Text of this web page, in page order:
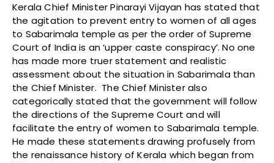
Kerala Chief Minister Pinarayi Vijayan has stated that
the agitation to prevent entry to women of all ages
to Sabarimala temple as per the order of Supreme
Court of India is an ‘upper caste conspiracy’. No one
has made more truer statement and realistic
assessment about the situation in Sabarimala than
the Chief Minister. The Chief Minister also
categorically stated that the government will follow
the directions of the Supreme Court and will
facilitate the entry of women to Sabarimala temple.
He made these statements drawing profusely from
the renaissance history of Kerala which began from